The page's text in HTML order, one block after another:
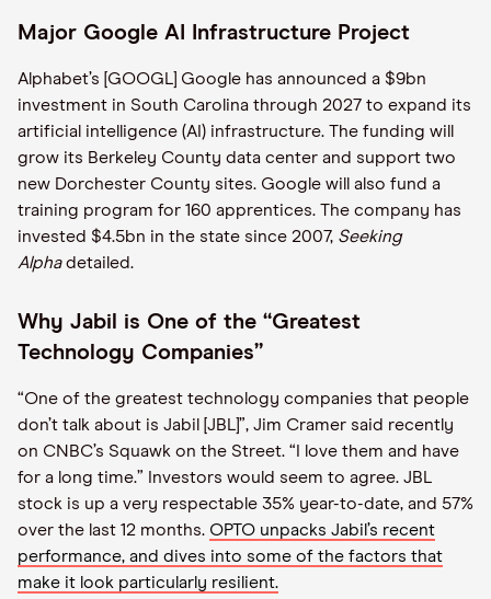
Major Google AI Infrastructure Project
Alphabet’s [GOOGL] Google has announced a $9bn
investment in South Carolina through 2027 to expand its
artificial intelligence (AI) infrastructure. The funding will
grow its Berkeley County data center and support two
new Dorchester County sites. Google will also fund a
training program for 160 apprentices. The company has
invested $4.5bn in the state since 2007, Seeking
Alphadetailed.
Why Jabil is One of the “Greatest
Technology Companies”
“One of the greatest technology companies that people
don’t talk about is Jabil [JBL]”, Jim Cramer said recently
on CNBC’s Squawk on the Street. “I love them and have
for a long time.” Investors would seem to agree. JBL
stock is up a very respectable 35% year-to-date, and 57%
over the last 12 months. OPTO unpacks Jabil’s recent
performance, and dives into some of the factors that
make it look particularly resilient.